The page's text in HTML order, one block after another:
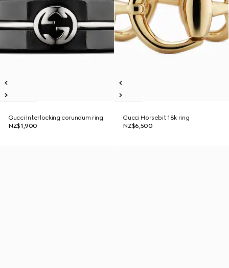
Gucci Interlocking corundum ring
NZ$1,900
Gucci Horsebit 18k ring
NZ$6,500